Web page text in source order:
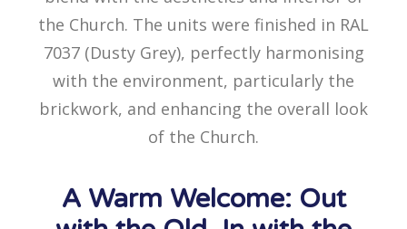
the Church. The units were finished in RAL
7037 (Dusty Grey), perfectly harmonising
with the environment, particularly the
brickwork, and enhancing the overall look
of the Church.
A Warm Welcome: Out